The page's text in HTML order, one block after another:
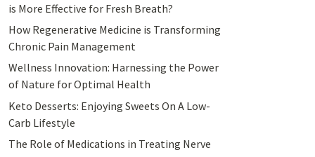
is More Effective for Fresh Breath?
How Regenerative Medicine is Transforming
Chronic Pain Management
Wellness Innovation: Harnessing the Power
of Nature for Optimal Health
Keto Desserts: Enjoying Sweets On A Low-
Carb Lifestyle
The Role of Medications in Treating Nerve